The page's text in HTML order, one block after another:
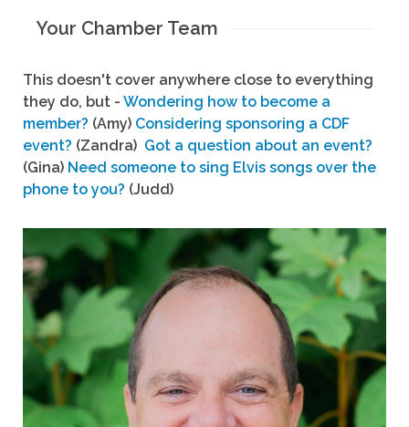
Your Chamber Team
This doesn't cover anywhere close to everything
they do, but - Wondering how to become a
member? (Amy) Considering sponsoring a CDF
event? (Zandra) Got a question about an event?
(Gina) Need someone to sing Elvis songs over the
phone to you? (Judd)